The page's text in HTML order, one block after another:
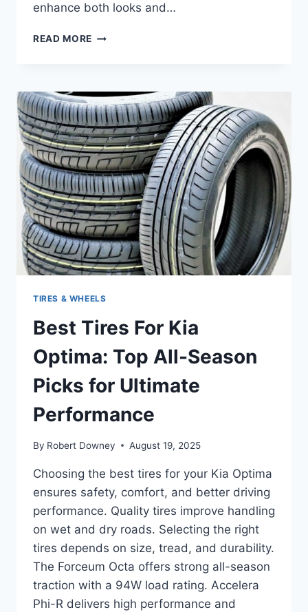
enhance both looks and…
READ MORE BEST
STINGER:
TOP
ALL-
TERRAIN
AND
PERFORMANCE
PICKS
TIRES & WHEELS
Best Tires For Kia
Optima: Top All-Season
Picks for Ultimate
Performance
By Robert Downey August 19, 2025
Choosing the best tires for your Kia Optima
ensures safety, comfort, and better driving
performance. Quality tires improve handling
on wet and dry roads. Selecting the right
tires depends on size, tread, and durability.
The Forceum Octa offers strong all-season
traction with a 94W load rating. Accelera
Phi-R delivers high performance and